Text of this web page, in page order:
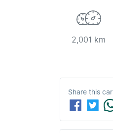
2,001 km
Share this car